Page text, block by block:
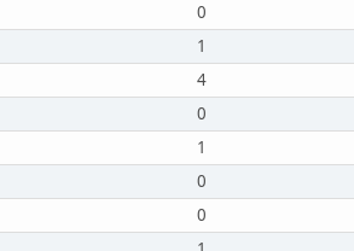
0
1
4
0
1
0
0